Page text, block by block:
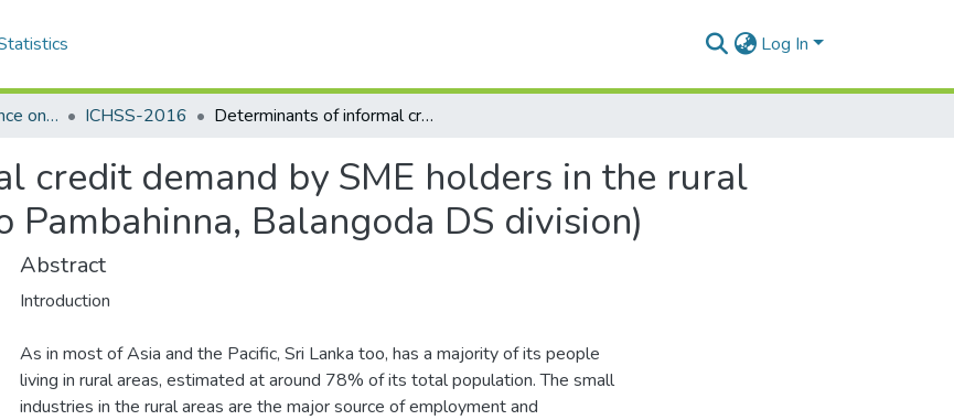
Log In
International Conference on the Humanities and the Social Sciences (ICHSS) ICHSS-2016 Determinants of informal credit demand by SME holders in the rural sector (with reference to Pambahinna, Balangoda DS division)
credit demand by SME holders in the rural
Balangoda DS division)
Abstract
Introduction
As in most of Asia and the Pacific, Sri Lanka too, has a majority of its people
living in rural areas, estimated at around 78% of its total population. The small
industries in the rural areas are the major source of employment and